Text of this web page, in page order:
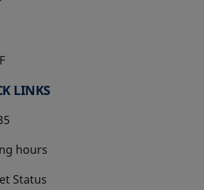
LINKS
hours
Status